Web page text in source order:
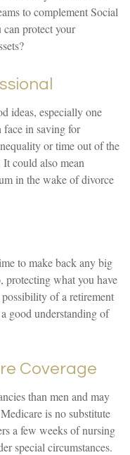
to complement Social
protect your
ideas, especially one
face in saving for
or time out of the
could also mean
in the wake of divorce
to make back any big
protecting what you have
of a retirement
good understanding of
Coverage
than men and may
is no substitute
a few weeks of nursing
special circumstances.